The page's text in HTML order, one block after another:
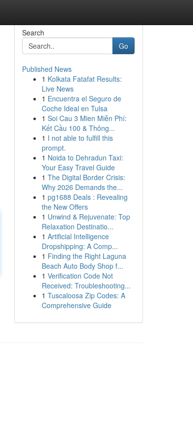
Search
Go
Published News
1 Kolkata Fatafat Results:
Live News
1 Encuentra el Seguro de
Coche Ideal en Tulsa
1 Soi Cau 3 Mien Miễn Phí:
Kết Cầu 100 & Thông...
1 I not able to fulfill this
prompt.
1 Noida to Dehradun Taxi:
Your Easy Travel Guide
1 The Digital Border Crisis:
Why 2026 Demands the...
1 pg1688 Deals : Revealing
the New Offers
1 Unwind & Rejuvenate: Top
Relaxation Destinatio...
1 Artificial Intelligence
Dropshipping: A Comp...
1 Finding the Right Laguna
Beach Auto Body Shop f...
1 Verification Code Not
Received: Troubleshooting...
1 Tuscaloosa Zip Codes: A
Comprehensive Guide